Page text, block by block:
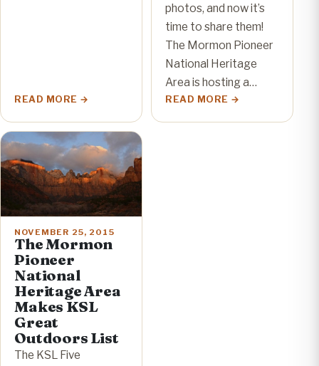
READ MORE
photos, and now it’s
time to share them!
The Mormon Pioneer
National Heritage
Area is hosting a…
READ MORE
NOVEMBER 25, 2015
The Mormon
Pioneer
National
Heritage Area
Makes KSL
Great
Outdoors List
The KSL Five